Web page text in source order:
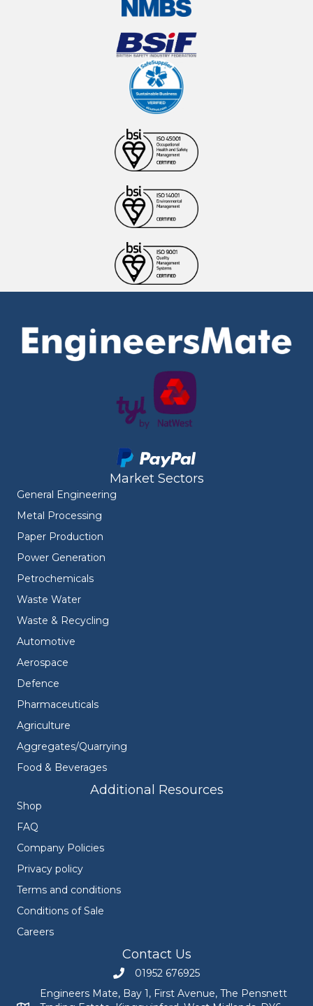
Market Sectors
General Engineering
Metal Processing
Paper Production
Power Generation
Petrochemicals
Waste Water
Waste & Recycling
Automotive
Aerospace
Defence
Pharmaceuticals
Agriculture
Aggregates/Quarrying
Food & Beverages
Additional Resources
Shop
FAQ
Company Policies
Privacy policy
Terms and conditions
Conditions of Sale
Careers
Contact Us
Call Engineers Mate on 01952 676925
01952 676925
Engineers Mate, Bay 1, First Avenue, The Pensnett